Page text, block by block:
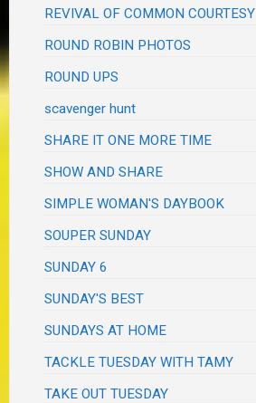
REVIVAL OF COMMON COURTESY
ROUND ROBIN PHOTOS
ROUND UPS
scavenger hunt
SHARE IT ONE MORE TIME
SHOW AND SHARE
SIMPLE WOMAN'S DAYBOOK
SOUPER SUNDAY
SUNDAY 6
SUNDAY'S BEST
SUNDAYS AT HOME
TACKLE TUESDAY WITH TAMY
TAKE OUT TUESDAY